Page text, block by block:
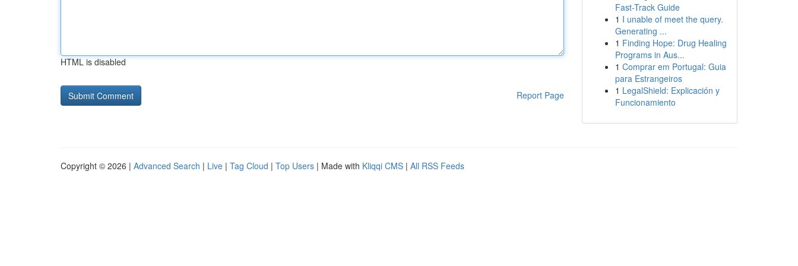
HTML is disabled
Report Page
Fast-Track Guide
1 I unable of meet the query.
Generating ...
1 Finding Hope: Drug Healing
Programs in Aus...
1 Comprar em Portugal: Guia
para Estrangeiros
1 LegalShield: Explicación y
Funcionamiento
Copyright © 2026 | Advanced Search | Live | Tag Cloud | Top Users | Made with Kliqqi CMS | All RSS Feeds